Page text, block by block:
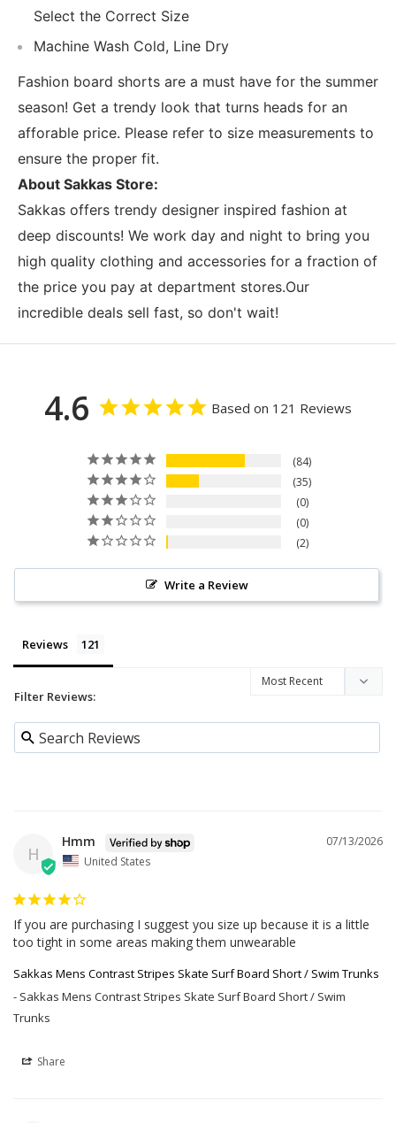
Select the Correct Size
Machine Wash Cold, Line Dry
Fashion board shorts are a must have for the summer
season! Get a trendy look that turns heads for an
afforable price. Please refer to size measurements to
ensure the proper fit.
About Sakkas Store:
Sakkas offers trendy designer inspired fashion at
deep discounts! We work day and night to bring you
high quality clothing and accessories for a fraction of
the price you pay at department stores.Our
incredible deals sell fast, so don't wait!
4.6 Based on 121 Reviews
84
35
0
0
2
Write a Review
Reviews
Filter Reviews:
H
07/13/2026
Hmm
United States
If you are purchasing I suggest you size up because it is a little
too tight in some areas making them unwearable
Sakkas Mens Contrast Stripes Skate Surf Board Short / Swim Trunks
Sakkas Mens Contrast Stripes Skate Surf Board Short / Swim
Trunks
Share